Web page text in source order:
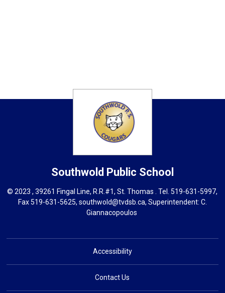
Southwold Public School
© 2023 , 39261 Fingal Line, R.R.#1, St. Thomas . Tel.519-631-5997,
Fax 519-631-5625, southwold@tvdsb.ca, Superintendent: C.
Giannacopoulos
Accessibility
Contact Us